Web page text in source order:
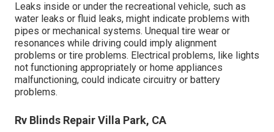
Leaks inside or under the recreational vehicle, such as
water leaks or fluid leaks, might indicate problems with
pipes or mechanical systems. Unequal tire wear or
resonances while driving could imply alignment
problems or tire problems. Electrical problems, like lights
not functioning appropriately or home appliances
malfunctioning, could indicate circuitry or battery
problems.
Rv Blinds Repair Villa Park, CA